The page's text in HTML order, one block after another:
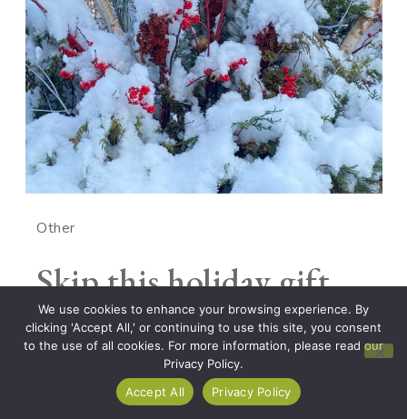
Other
Skip this holiday gift
guide
No matter how much I’d like to be one of those
people who makes notes throughout the year
We use cookies to enhance your browsing experience. By
clicking 'Accept All,' or continuing to use this site, you consent
to the use of all cookies. For more information, please read our
Privacy Policy.
Accept All
Privacy Policy